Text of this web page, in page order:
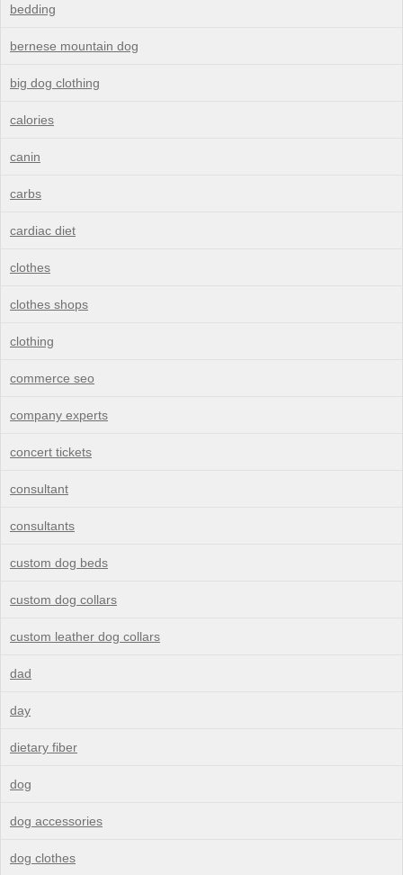
bedding
bernese mountain dog
big dog clothing
calories
canin
carbs
cardiac diet
clothes
clothes shops
clothing
commerce seo
company experts
concert tickets
consultant
consultants
custom dog beds
custom dog collars
custom leather dog collars
dad
day
dietary fiber
dog
dog accessories
dog clothes